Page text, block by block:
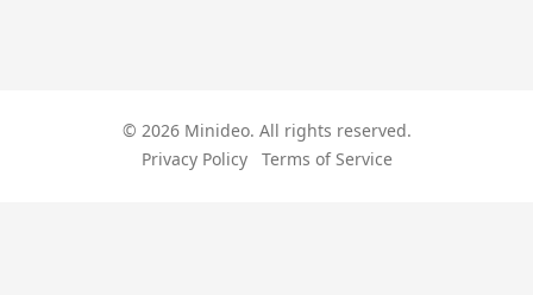
© 2026 Minideo. All rights reserved.
Privacy Policy
Terms of Service